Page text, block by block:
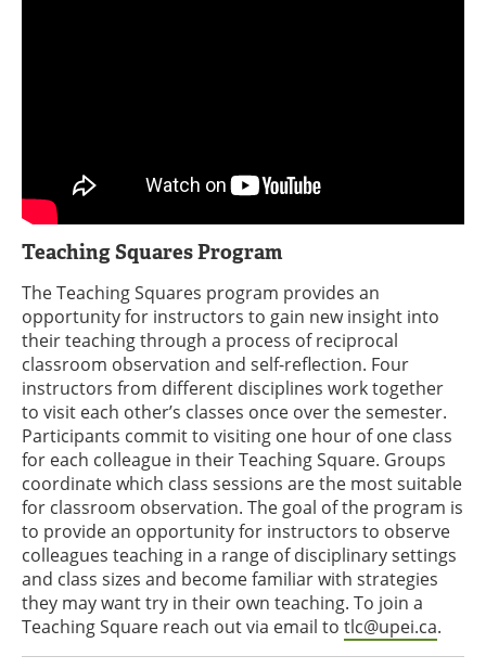
Teaching Squares Program
The Teaching Squares program provides an
opportunity for instructors to gain new insight into
their teaching through a process of reciprocal
classroom observation and self-reflection. Four
instructors from different disciplines work together
to visit each other’s classes once over the semester.
Participants commit to visiting one hour of one class
for each colleague in their Teaching Square. Groups
coordinate which class sessions are the most suitable
for classroom observation. The goal of the program is
to provide an opportunity for instructors to observe
colleagues teaching in a range of disciplinary settings
and class sizes and become familiar with strategies
they may want try in their own teaching. To join a
Teaching Square reach out via email to tlc@upei.ca.